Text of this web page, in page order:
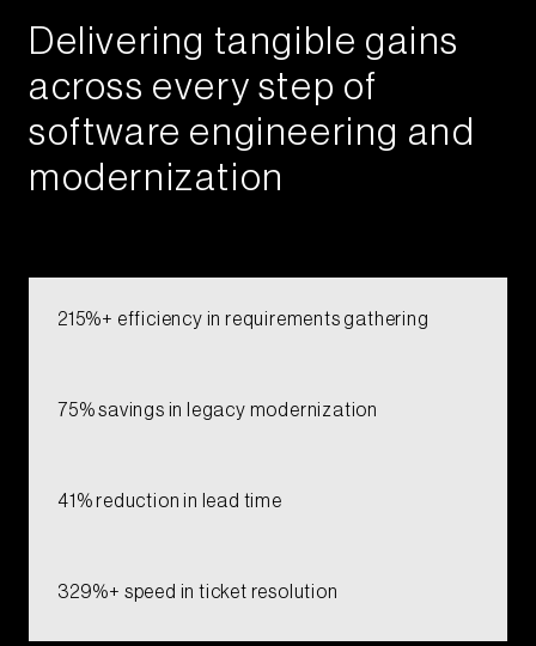
Delivering tangible gains
across every step of
software engineering and
modernization​​​​​​
215%+ efficiency in requirements gathering​
75% savings in legacy modernization​
41% reduction in lead time​
329%+ speed in ticket resolution​​​